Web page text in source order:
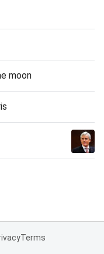
moon
Terms